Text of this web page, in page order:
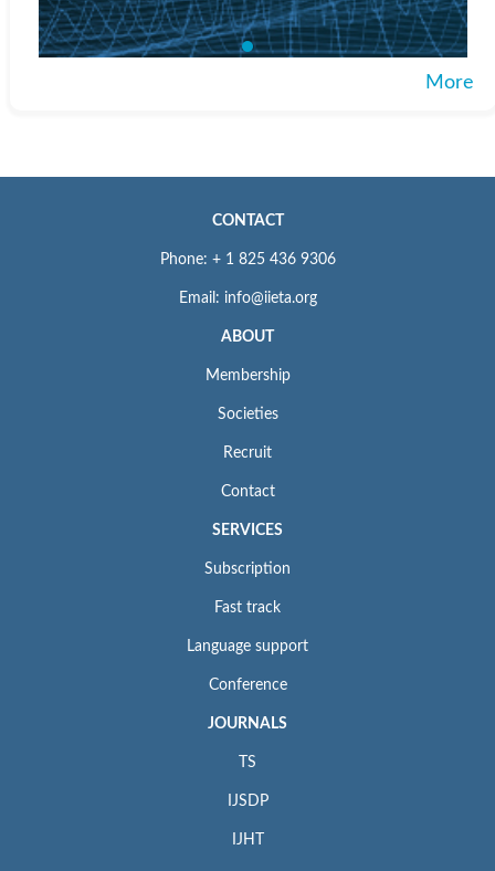
More
CONTACT
Phone: + 1 825 436 9306
Email: info@iieta.org
ABOUT
Membership
Societies
Recruit
Contact
SERVICES
Subscription
Fast track
Language support
Conference
JOURNALS
TS
IJSDP
IJHT